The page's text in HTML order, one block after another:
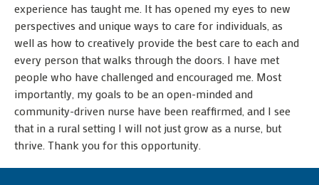
experience has taught me. It has opened my eyes to new
perspectives and unique ways to care for individuals, as
well as how to creatively provide the best care to each and
every person that walks through the doors. I have met
people who have challenged and encouraged me. Most
importantly, my goals to be an open-minded and
community-driven nurse have been reaffirmed, and I see
that in a rural setting I will not just grow as a nurse, but
thrive. Thank you for this opportunity.